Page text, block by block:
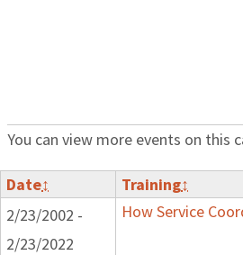
You can view more events on this
Date↕ Training↕
2/23/2002 -
2/23/2022
How Service